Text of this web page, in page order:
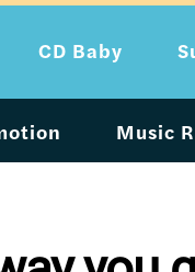
Music
CD Baby